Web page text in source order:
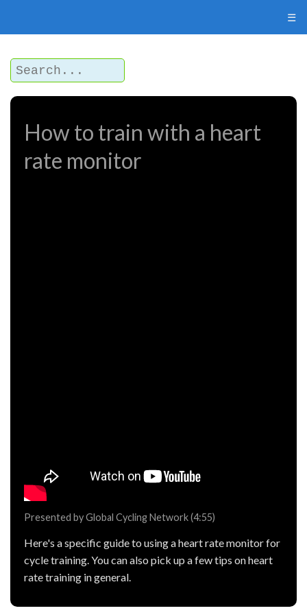
☰
How to train with a heart
rate monitor
Presented by Global Cycling Network (4:55)
Here's a specific guide to using a heart rate monitor for
cycle training. You can also pick up a few tips on heart
rate training in general.